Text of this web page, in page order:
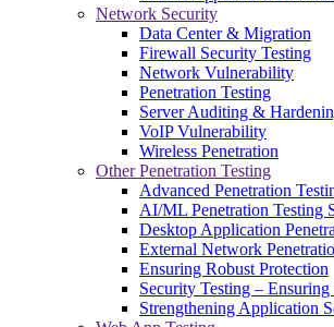
Network Security
Data Center & Migration
Firewall Security Testing
Network Vulnerability
Penetration Testing
Server Auditing &
VoIP Vulnerability
Wireless Penetration
Other Penetration Testing
Advanced Penetration
AI/ML Penetration Testing
Desktop Application
External Network
Ensuring Robust Protection
Security Testing – Ensuring
Strengthening Application